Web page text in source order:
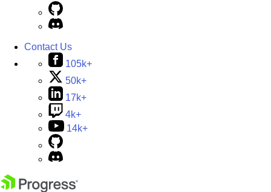
Contact Us
105k+
50k+
17k+
4k+
14k+